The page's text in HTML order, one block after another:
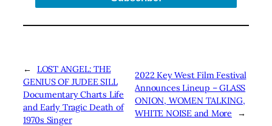
←
LOST ANGEL: THE
GENIUS OF JUDEE SILL
Documentary Charts Life
and Early Tragic Death of
1970s Singer
2022 Key West Film Festival
Announces Lineup – GLASS
ONION, WOMEN TALKING,
WHITE NOISE and More
→